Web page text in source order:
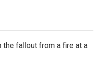
the fallout from a fire at a